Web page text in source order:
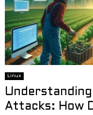
Linux
Attacks: How